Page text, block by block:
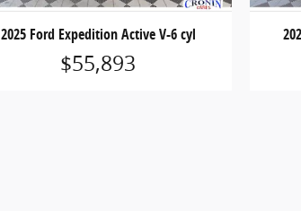
2025 Ford Expedition Active V-6 cyl
$55,893